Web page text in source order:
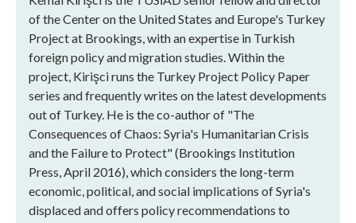
of the Center on the United States and Europe's Turkey
Project at Brookings, with an expertise in Turkish
foreign policy and migration studies. Within the
project, Kirişci runs the Turkey Project Policy Paper
series and frequently writes on the latest developments
out of Turkey. He is the co-author of "The
Consequences of Chaos: Syria's Humanitarian Crisis
and the Failure to Protect" (Brookings Institution
Press, April 2016), which considers the long-term
economic, political, and social implications of Syria's
displaced and offers policy recommendations to